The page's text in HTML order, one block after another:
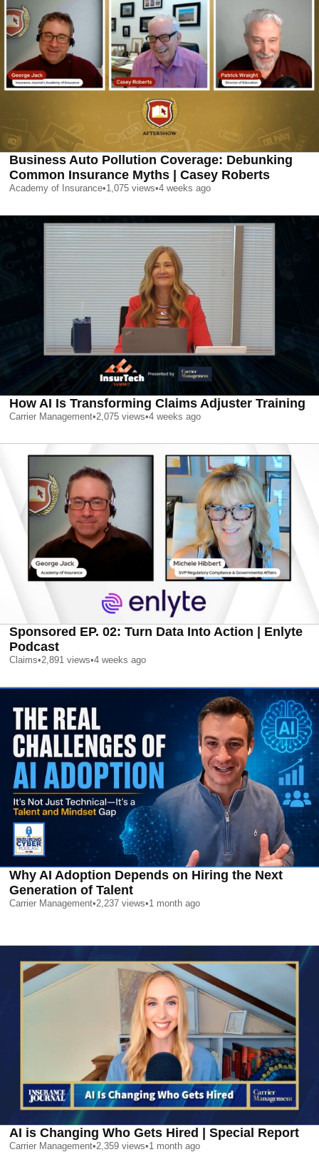
Business Auto Pollution Coverage: Debunking
Common Insurance Myths | Casey Roberts
Academy of Insurance•1,075 views•4 weeks ago
How AI Is Transforming Claims Adjuster Training
Carrier Management•2,075 views•4 weeks ago
Sponsored EP. 02: Turn Data Into Action | Enlyte
Podcast
Claims•2,891 views•4 weeks ago
Why AI Adoption Depends on Hiring the Next
Generation of Talent
Carrier Management•2,237 views•1 month ago
AI is Changing Who Gets Hired | Special Report
Carrier Management•2,359 views•1 month ago